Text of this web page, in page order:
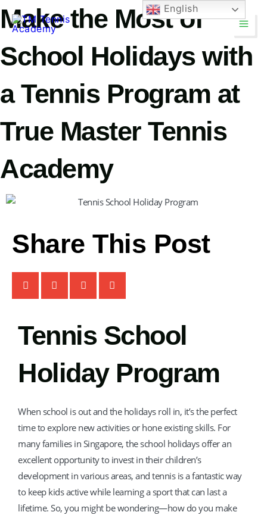
Skip
to
Main
Make the Most of
School Holidays with
a Tennis Program at
True Master Tennis
Academy
Share This Post
Tennis School
Holiday Program
When school is out and the holidays roll in, it’s the perfect
time to explore new activities or hone existing skills. For
many families in Singapore, the school holidays offer an
excellent opportunity to invest in their children’s
development in various areas, and tennis is a fantastic way
to keep kids active while learning a sport that can last a
lifetime. So, you might be wondering—how do you make
English
TM Tennis
Hi! How can I help you today?